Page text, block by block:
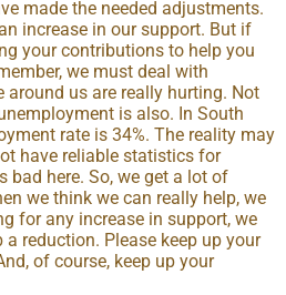
made the needed adjustments.
increase in our support. But if
your contributions to help you
we must deal with
us are really hurting. Not
is also. In South
rate is 34%. The reality may
have reliable statistics for
bad here. So, we get a lot of
we think we can really help, we
for any increase in support, we
reduction. Please keep up your
of course, keep up your